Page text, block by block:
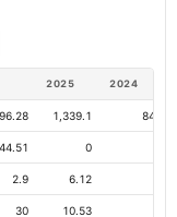
2025 2024
1,339.1 843.49
44.51 0
2.9 6.12
30 10.53